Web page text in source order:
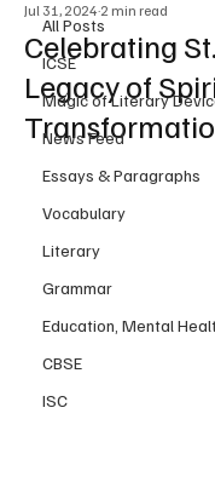
All Posts
ICSE
Magic of Literary
News Feed
Essays & Paragraphs
Vocabulary
Literary
Grammar
Education, Mental
CBSE
ISC
Celebrating
Legacy of
Jul 31, 2024 2 min read